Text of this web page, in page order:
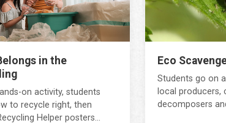
in the
on activity, students
to recycle right, then
Helper posters...
Eco
Students go on
local producers,
decomposers